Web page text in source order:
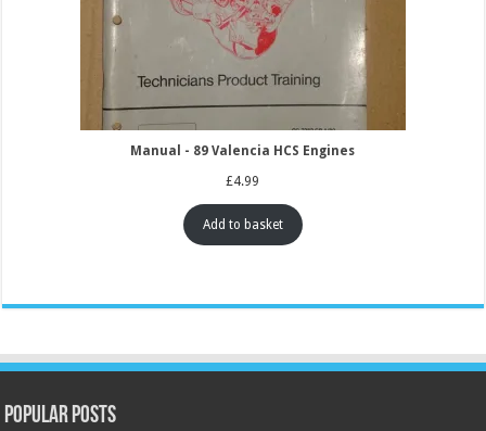
Manual - 89 Valencia HCS Engines
£4.99
Add to basket
Popular Posts